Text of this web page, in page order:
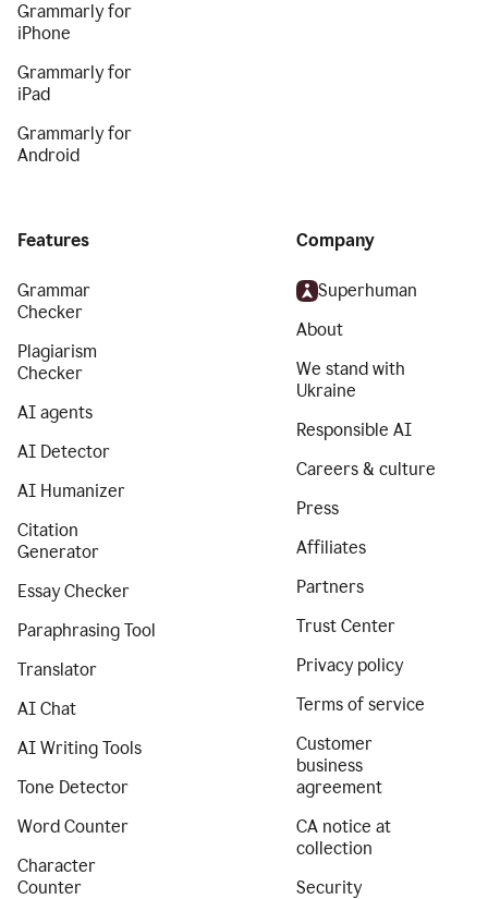
Grammarly for
iPhone
Grammarly for
iPad
Grammarly for
Android
Features
Grammar
Checker
Plagiarism
Checker
AI agents
AI Detector
AI Humanizer
Citation
Generator
Essay Checker
Paraphrasing Tool
Translator
AI Chat
AI Writing Tools
Tone Detector
Word Counter
Character
Counter
Company
Superhuman
About
We stand with
Ukraine
Responsible AI
Careers & culture
Press
Affiliates
Partners
Trust Center
Privacy policy
Terms of service
Customer
business
agreement
CA notice at
collection
Security